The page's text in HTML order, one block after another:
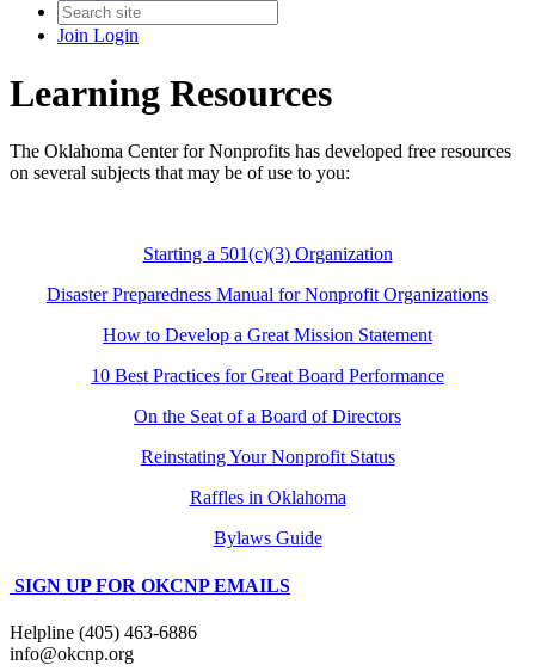
Join Login
Learning Resources
The Oklahoma Center for Nonprofits has developed free resources
on several subjects that may be of use to you:
Starting a 501(c)(3) Organization
Disaster Preparedness Manual for Nonprofit Organizations
How to Develop a Great Mission Statement
10 Best Practices for Great Board Performance
On the Seat of a Board of Directors
Reinstating Your Nonprofit Status
Raffles in Oklahoma
Bylaws Guide
SIGN UP FOR OKCNP EMAILS
Helpline (405) 463-6886
info@okcnp.org